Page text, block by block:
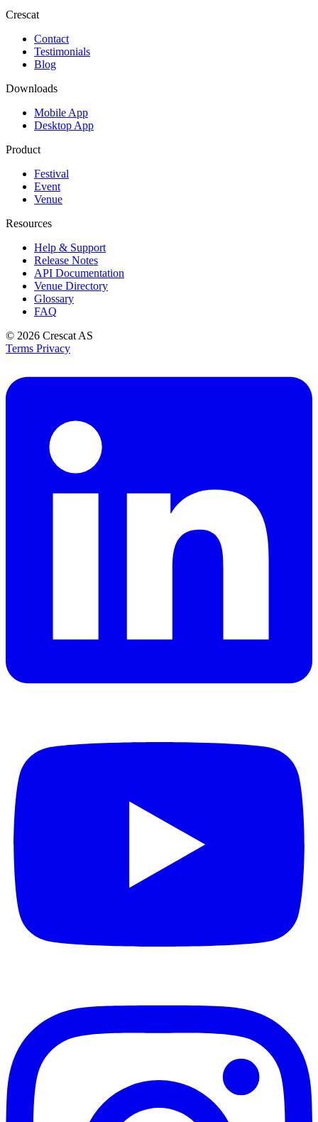
Crescat
Contact
Testimonials
Blog
Downloads
Mobile App
Desktop App
Product
Festival
Event
Venue
Resources
Help & Support
Release Notes
API Documentation
Venue Directory
Glossary
FAQ
© 2026 Crescat AS
Terms Privacy